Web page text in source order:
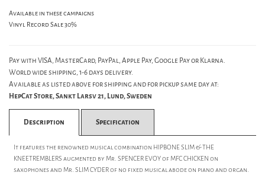
Available in these campaigns
Vinyl Record Sale 30%
Pay with VISA, MasterCard, PayPal, Apple Pay, Google Pay or Klarna.
World wide shipping, 1-6 days delivery.
Available as listed above for shipping and for pickup same day at:
HepCat Store, Sankt Larsv 21, Lund, Sweden
Description Specification
It features the renowned musical combination HIPBONE SLIM & THE
KNEETREMBLERS augmented by Mr. SPENCER EVOY of MFC CHICKEN on
saxophones and Mr. SLIM CYDER of no fixed musical abode on piano and organ.